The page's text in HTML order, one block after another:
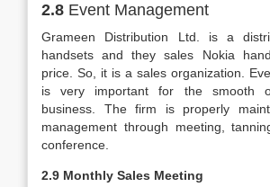
2.8 Event Management
Grameen Distribution Ltd. is a
handsets and they sales Nokia
price. So, it is a sales organization.
is very important for the smooth
business. The firm is properly
management through meeting,
conference.
2.9 Monthly Sales Meeting